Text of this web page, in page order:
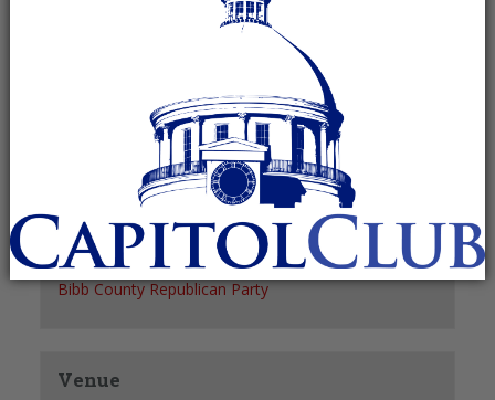
+ ICAL EXPORT
October 21, 2027
6:00 pm - 8:00 pm
Organizer
Bibb County Republican Party
Venue